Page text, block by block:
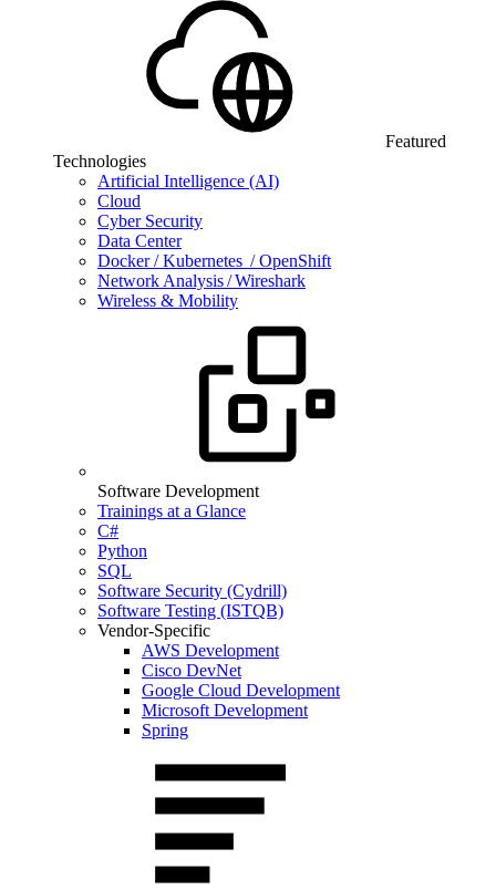
Featured
Technologies
Artificial Intelligence (AI)
Cloud
Cyber Security
Data Center
Docker / Kubernetes / OpenShift
Network Analysis / Wireshark
Wireless & Mobility
Software Development
Trainings at a Glance
C#
Python
SQL
Software Security (Cydrill)
Software Testing (ISTQB)
Vendor-Specific
AWS Development
Cisco DevNet
Google Cloud Development
Microsoft Development
Spring